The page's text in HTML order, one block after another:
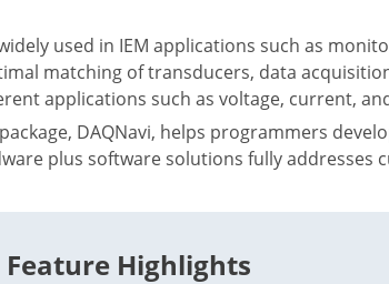
used in IEM applications such as
matching of transducers, data
applications such as voltage, current,
DAQNavi, helps programmers
plus software solutions fully addresses
Feature Highlights